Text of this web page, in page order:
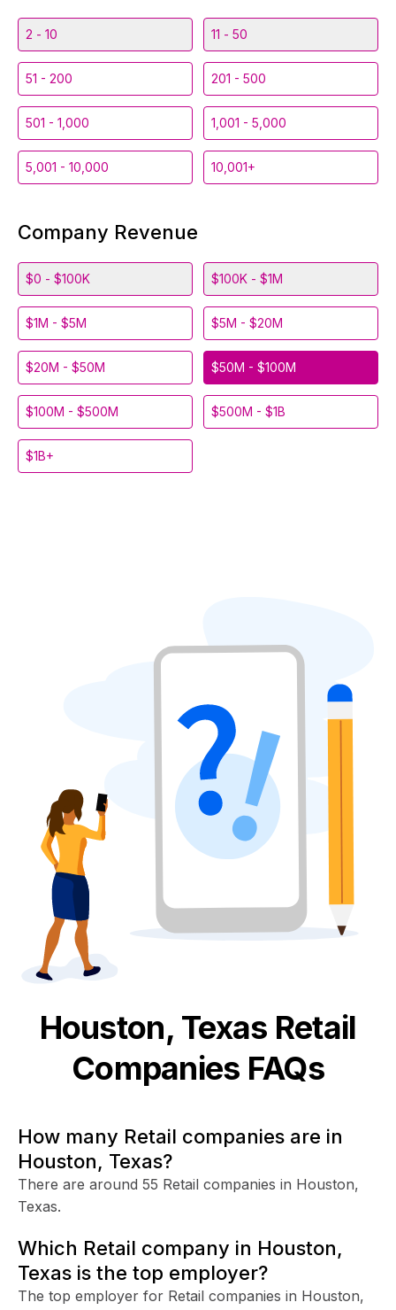
2 - 10 11 - 50
51 - 200 201 - 500
501 - 1,000 1,001 - 5,000
5,001 - 10,000 10,001+
Company Revenue
$0 - $100K $100K - $1M
$1M - $5M $5M - $20M
$20M - $50M $50M - $100M
$100M - $500M $500M - $1B
$1B+
Houston, Texas Retail
Companies FAQs
How many Retail companies are in
Houston, Texas?
There are around 55 Retail companies in Houston,
Texas.
Which Retail company in Houston,
Texas is the top employer?
The top employer for Retail companies in Houston,